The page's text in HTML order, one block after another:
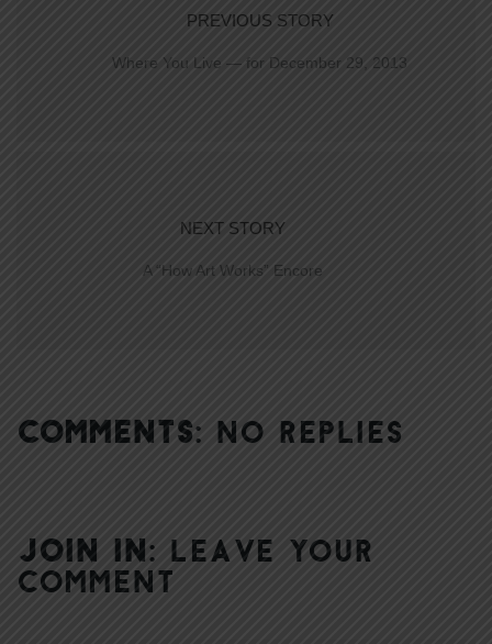
PREVIOUS STORY
Where You Live — for December 29, 2013
NEXT STORY
A “How Art Works” Encore
COMMENTS: NO REPLIES
JOIN IN: LEAVE YOUR
COMMENT